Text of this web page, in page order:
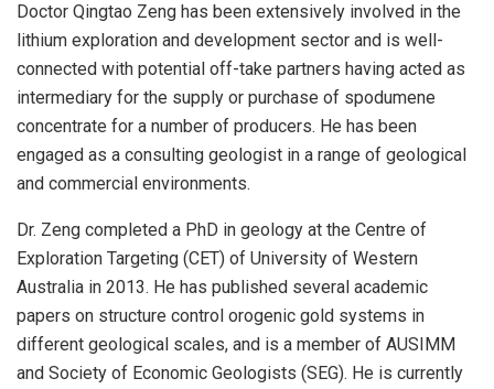
Doctor Qingtao Zeng has been extensively involved in the
lithium exploration and development sector and is well-
connected with potential off-take partners having acted as
intermediary for the supply or purchase of spodumene
concentrate for a number of producers. He has been
engaged as a consulting geologist in a range of geological
and commercial environments.
Dr. Zeng completed a PhD in geology at the Centre of
Exploration Targeting (CET) of University of Western
Australia in 2013. He has published several academic
papers on structure control orogenic gold systems in
different geological scales, and is a member of AUSIMM
and Society of Economic Geologists (SEG). He is currently